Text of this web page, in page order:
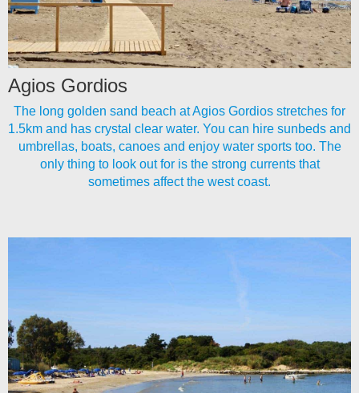
Agios Gordios
The long golden sand beach at Agios Gordios stretches for
1.5km and has crystal clear water. You can hire sunbeds and
umbrellas, boats, canoes and enjoy water sports too. The
only thing to look out for is the strong currents that
sometimes affect the west coast.